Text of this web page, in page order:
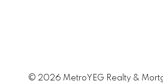
© 2026 MetroYEG Realty &